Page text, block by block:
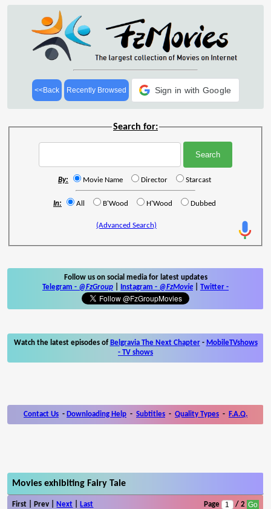
<<Back Recently Browsed Sign in with Google
Search for:
By: Movie Name Director Starcast
In: All B'Wood H'Wood Dubbed
(Advanced Search)
Follow us on social media for latest updates
Telegram - @FzGroup Instagram - @FzMovie Twitter -
Watch the latest episodes of Belgravia The Next Chapter- MobileTVshows
- TV shows
Contact Us - Downloading Help - Subtitles - Quality Types - F.A.Q.
Movies exhibiting Fairy Tale
First | Prev | Next Last Page / 2